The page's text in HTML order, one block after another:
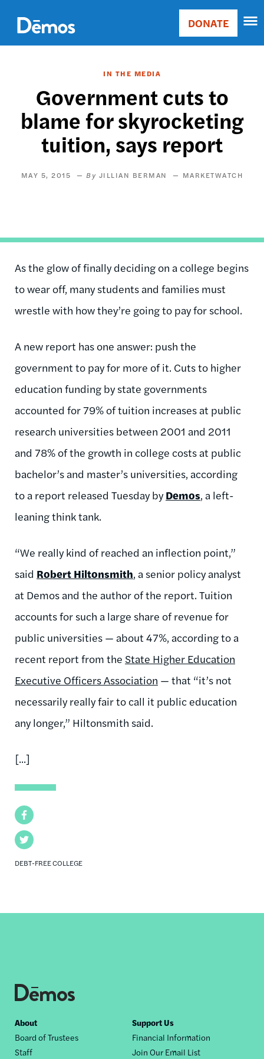
main
content
Main
Donate
DONATE
IN THE MEDIA
Government cuts to
blame for skyrocketing
tuition, says report
MAY 5, 2015 JILLIAN BERMAN MARKETWATCH
Facebook
Twitter
DEBT-FREE COLLEGE
As the glow of finally deciding on a college begins
to wear off, many students and families must
wrestle with how they’re going to pay for school.
A new report has one answer: push the
government to pay for more of it. Cuts to higher
education funding by state governments
accounted for 79% of tuition increases at public
research universities between 2001 and 2011
and 78% of the growth in college costs at public
bachelor’s and master’s universities, according
to a report released Tuesday byDemos, a left-
leaning think tank.
“We really kind of reached an inflection point,”
said Robert Hiltonsmith, a senior policy analyst
at Demos and the author of the report. Tuition
accounts for such a large share of revenue for
public universities — about 47%, according to a
recent report from the State Higher Education
Executive Officers Association — that “it’s not
necessarily really fair to call it public education
any longer,” Hiltonsmith said.
[...]
Footer
nav
About
Board of Trustees
Staff
Support Us
Financial Information
Join Our Email List